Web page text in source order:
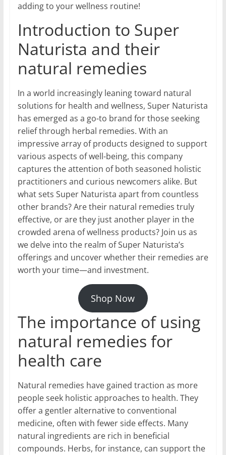
adding to your wellness routine!
Introduction to Super
Naturista and their
natural remedies
In a world increasingly leaning toward natural
solutions for health and wellness, Super Naturista
has emerged as a go-to brand for those seeking
relief through herbal remedies. With an
impressive array of products designed to support
various aspects of well-being, this company
captures the attention of both seasoned holistic
practitioners and curious newcomers alike. But
what sets Super Naturista apart from countless
other brands? Are their natural remedies truly
effective, or are they just another player in the
crowded arena of wellness products? Join us as
we delve into the realm of Super Naturista’s
offerings and uncover whether their remedies are
worth your time—and investment.
Shop Now
The importance of using
natural remedies for
health care
Natural remedies have gained traction as more
people seek holistic approaches to health. They
offer a gentler alternative to conventional
medicine, often with fewer side effects. Many
natural ingredients are rich in beneficial
compounds. Herbs, for instance, can support the